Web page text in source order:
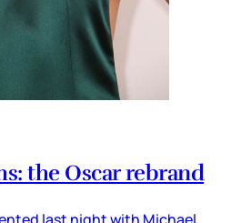
the Oscar rebrand